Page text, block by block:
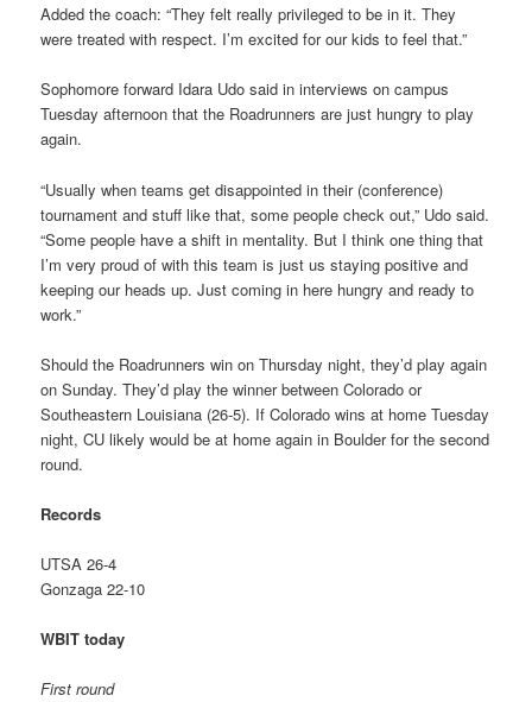
Added the coach: “They felt really privileged to be in it. They
were treated with respect. I’m excited for our kids to feel that.”
Sophomore forward Idara Udo said in interviews on campus
Tuesday afternoon that the Roadrunners are just hungry to play
again.
“Usually when teams get disappointed in their (conference)
tournament and stuff like that, some people check out,” Udo said.
“Some people have a shift in mentality. But I think one thing that
I’m very proud of with this team is just us staying positive and
keeping our heads up. Just coming in here hungry and ready to
work.”
Should the Roadrunners win on Thursday night, they’d play again
on Sunday. They’d play the winner between Colorado or
Southeastern Louisiana (26-5). If Colorado wins at home Tuesday
night, CU likely would be at home again in Boulder for the second
round.
Records
UTSA 26-4
Gonzaga 22-10
WBIT today
First round